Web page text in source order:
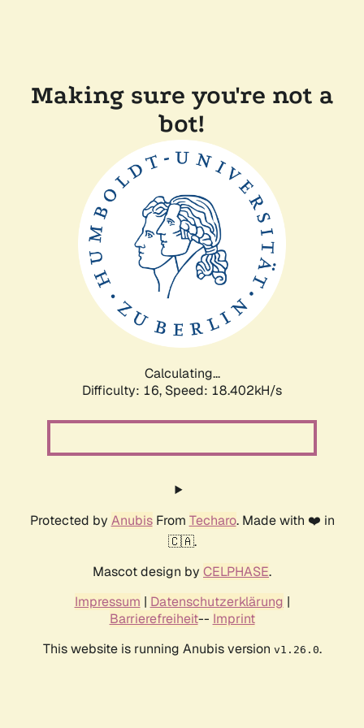
Making sure you're not a
bot!
Calculating...
Difficulty: 16, Speed: 18.402kH/s
Protected by AnubisFrom Techaro. Made with ❤️ in
🇨🇦.
Mascot design by CELPHASE.
Impressum | Datenschutzerklärung |
Barrierefreiheit-- Imprint
This website is running Anubis version v1.26.0.